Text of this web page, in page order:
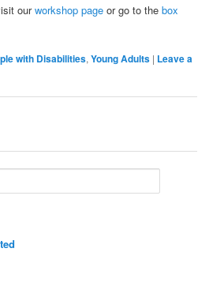
ourworkshop page or go to thebox
with Disabilities,Young Adults | Leave a